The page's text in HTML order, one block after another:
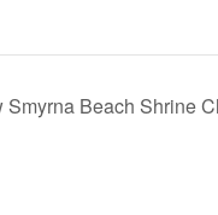
Smyrna Beach Shrine